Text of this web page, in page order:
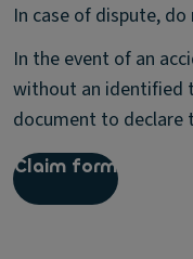
In case of dispute,
In the event of an
without an identified
document to declare
Claim form